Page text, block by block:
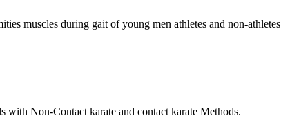
muscles during gait of young men athletes and non-athletes
Non-Contact karate and contact karate Methods.